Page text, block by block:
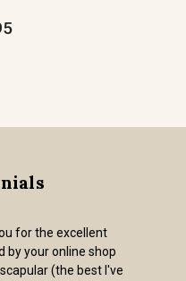
for the excellent
by your online shop
(the best I've